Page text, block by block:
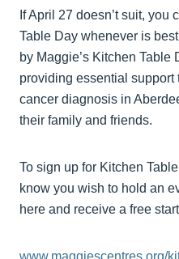
If April 27 doesn’t suit,
Table Day whenever is
by Maggie’s Kitchen
providing essential support
cancer diagnosis in
their family and friends.
To sign up for Kitchen
know you wish to hold an
here and receive a free
www.maggiescentres.org/